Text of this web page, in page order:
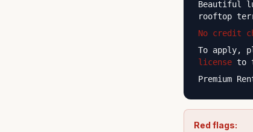
Beautiful
rooftop
No credit
To apply,
license to
Premium
Red flags: